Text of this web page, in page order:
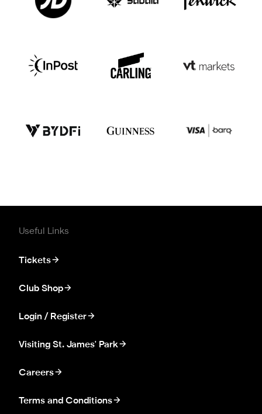
Useful Links
Tickets
Club Shop
Login / Register
Visiting St. James' Park
Careers
Terms and Conditions